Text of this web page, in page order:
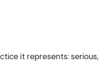
it represents: serious,